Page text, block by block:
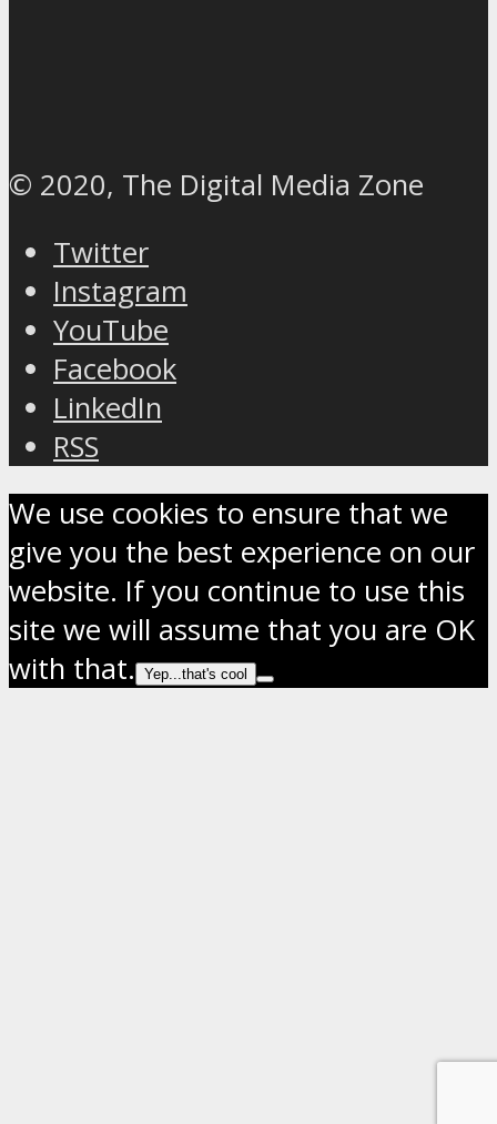
© 2020, The Digital Media Zone
Twitter
Instagram
YouTube
Facebook
LinkedIn
RSS
We use cookies to ensure that we
give you the best experience on our
website. If you continue to use this
site we will assume that you are OK
with that.
Yep...that's cool